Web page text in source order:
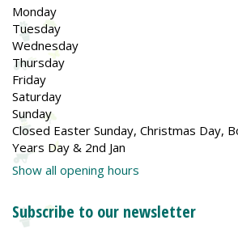
Monday
Tuesday
Wednesday
Thursday
Friday
Saturday
Sunday
Closed Easter Sunday, Christmas Day,
Years Day & 2nd Jan
Show all opening hours
Subscribe to our newsletter